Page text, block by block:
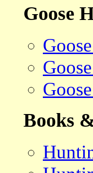
Goose
Books